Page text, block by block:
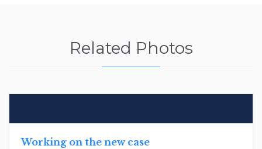
Related Photos
Working on the new case